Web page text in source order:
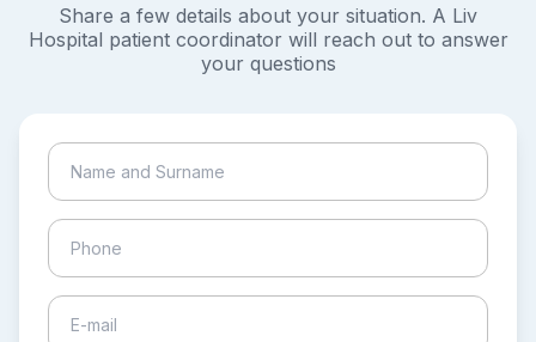
Share a few details about your situation. A Liv
Hospital patient coordinator will reach out to answer
your questions